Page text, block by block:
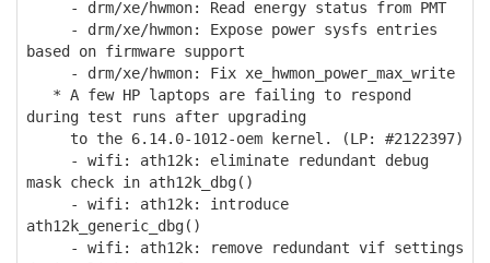
- drm/xe/hwmon: Read energy status from PMT
- drm/xe/hwmon: Expose power sysfs entries
based on firmware support
- drm/xe/hwmon: Fix xe_hwmon_power_max_write
* A few HP laptops are failing to respond
during test runs after upgrading
to the 6.14.0-1012-oem kernel. (LP: #2122397)
- wifi: ath12k: eliminate redundant debug
mask check in ath12k_dbg()
- wifi: ath12k: introduce
ath12k_generic_dbg()
- wifi: ath12k: remove redundant vif settings